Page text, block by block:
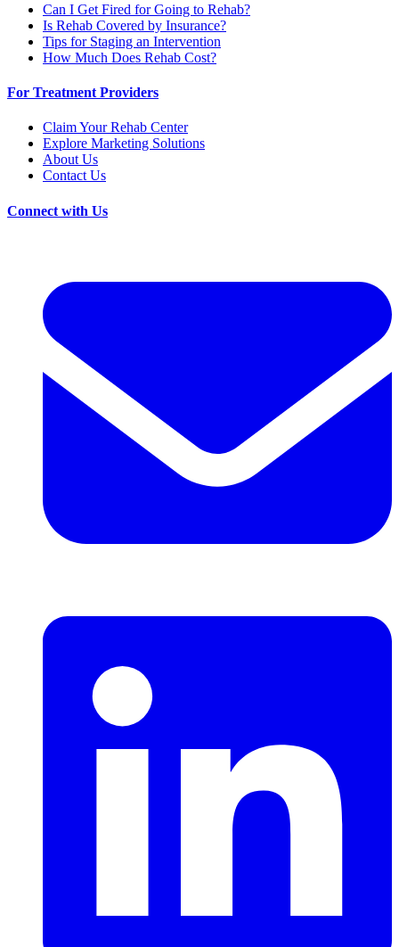
Can I Get Fired for Going to Rehab?
Is Rehab Covered by Insurance?
Tips for Staging an Intervention
How Much Does Rehab Cost?
For Treatment Providers
Claim Your Rehab Center
Explore Marketing Solutions
About Us
Contact Us
Connect with Us